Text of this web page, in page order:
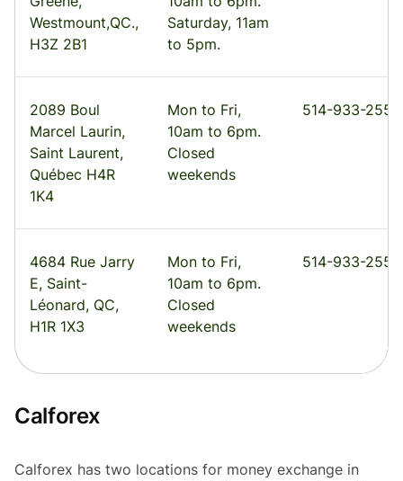
Westmount,QC.,
H3Z 2B1
Saturday, 11am
to 5pm.
2089 Boul
Marcel Laurin,
Saint Laurent,
Québec H4R
1K4
Mon to Fri,
10am to 6pm.
Closed
weekends
514-933-2555
4684 Rue Jarry
E, Saint-
Léonard, QC,
H1R 1X3
Mon to Fri,
10am to 6pm.
Closed
weekends
514-933-2555
Calforex
Calforex has two locations for money exchange in